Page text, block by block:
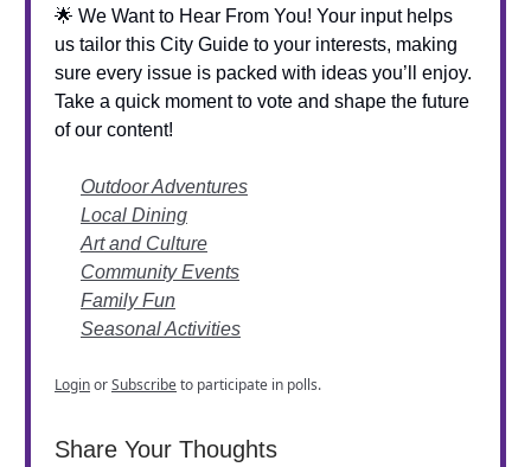
🌟 We Want to Hear From You! Your input helps
us tailor this City Guide to your interests, making
sure every issue is packed with ideas you’ll enjoy.
Take a quick moment to vote and shape the future
of our content!
Outdoor Adventures
Local Dining
Art and Culture
Community Events
Family Fun
Seasonal Activities
LoginorSubscribeto participate in polls.
Share Your Thoughts